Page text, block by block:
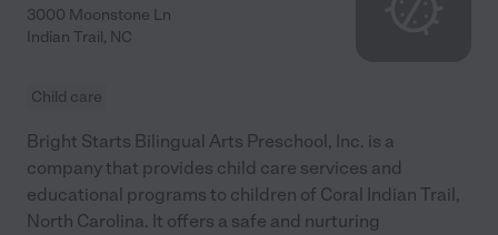
3000 Moonstone Ln
Indian Trail, NC
Child care
Bright Starts Bilingual Arts Preschool, Inc. is a
company that provides child care services and
educational programs to children of Coral Indian Trail,
North Carolina. It offers a safe and nurturing